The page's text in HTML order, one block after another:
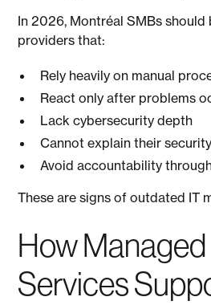
In 2026, Montréal SMBs should
providers that:
Rely heavily on manual
React only after problems
Lack cybersecurity depth
Cannot explain their
Avoid accountability
These are signs of outdated IT
How Managed
Services